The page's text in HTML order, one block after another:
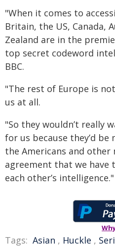
"When it comes to
Britain, the US, Canada,
Zealand are in the
top secret codeword
BBC.
"The rest of Europe is
us at all.
"So they wouldn’t really
for us because they’d
the Americans and
agreement that we have
each other’s intelligence."
Tags: Asian , Huckle ,